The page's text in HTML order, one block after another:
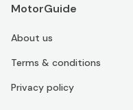
MotorGuide
About us
Terms & conditions
Privacy policy